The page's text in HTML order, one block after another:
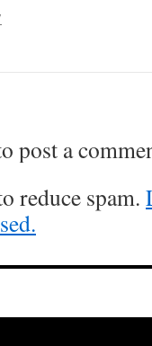
post a
reduce spam.